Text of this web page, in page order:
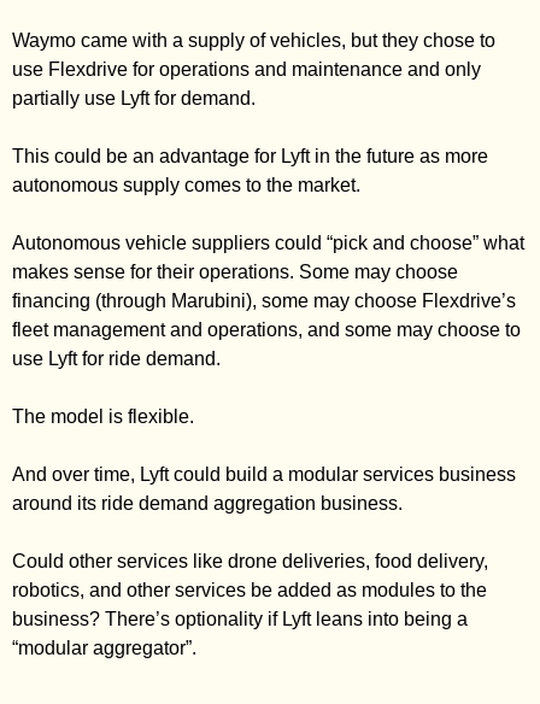
Waymo came with a supply of vehicles, but they chose to
use Flexdrive for operations and maintenance and only
partially use Lyft for demand.
This could be an advantage for Lyft in the future as more
autonomous supply comes to the market.
Autonomous vehicle suppliers could “pick and choose” what
makes sense for their operations. Some may choose
financing (through Marubini), some may choose Flexdrive’s
fleet management and operations, and some may choose to
use Lyft for ride demand.
The model is flexible.
And over time, Lyft could build a modular services business
around its ride demand aggregation business.
Could other services like drone deliveries, food delivery,
robotics, and other services be added as modules to the
business? There’s optionality if Lyft leans into being a
“modular aggregator”.